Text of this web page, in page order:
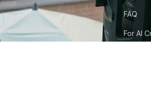
FAQ
For AI